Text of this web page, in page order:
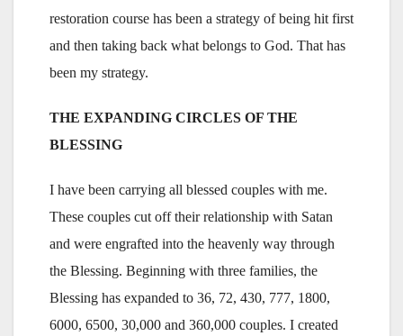
restoration course has been a strategy of being hit first
and then taking back what belongs to God. That has
been my strategy.
THE EXPANDING CIRCLES OF THE
BLESSING
I have been carrying all blessed couples with me.
These couples cut off their relationship with Satan
and were engrafted into the heavenly way through
the Blessing. Beginning with three families, the
Blessing has expanded to 36, 72, 430, 777, 1800,
6000, 6500, 30,000 and 360,000 couples. I created